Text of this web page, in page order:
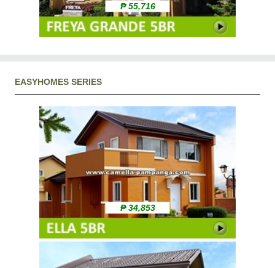
₱ 55,716
EASYHOMES SERIES
₱ 34,853